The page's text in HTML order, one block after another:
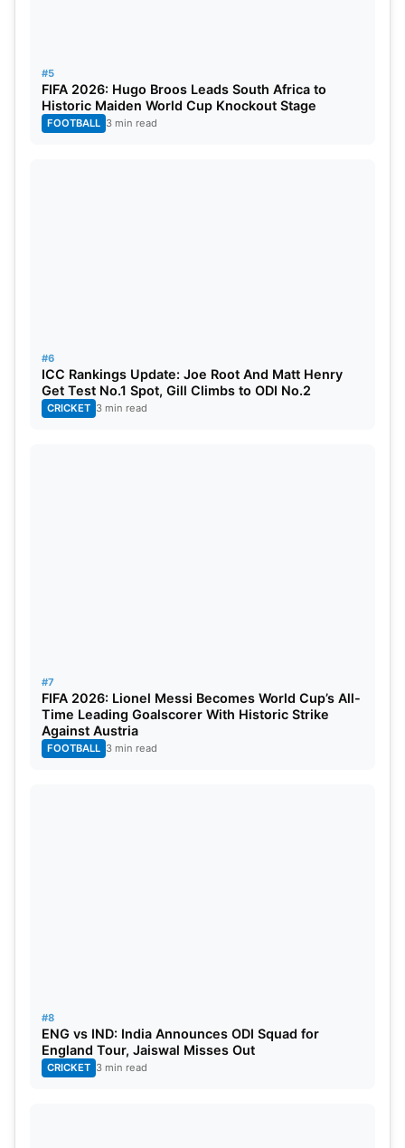
#5
FIFA 2026: Hugo Broos Leads South Africa to
Historic Maiden World Cup Knockout Stage
FOOTBALL 3 min read
#6
ICC Rankings Update: Joe Root And Matt Henry
Get Test No.1 Spot, Gill Climbs to ODI No.2
CRICKET 3 min read
#7
FIFA 2026: Lionel Messi Becomes World Cup’s All-
Time Leading Goalscorer With Historic Strike
Against Austria
FOOTBALL 3 min read
#8
ENG vs IND: India Announces ODI Squad for
England Tour, Jaiswal Misses Out
CRICKET 3 min read